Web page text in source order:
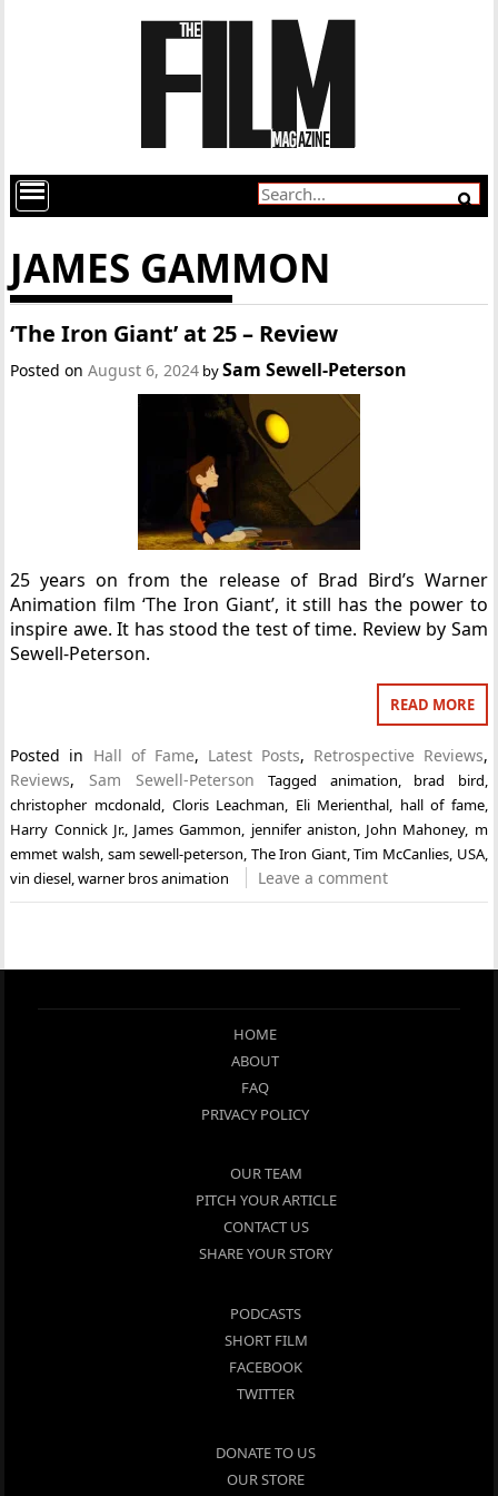
JAMES GAMMON
‘The Iron Giant’ at 25 – Review
Posted onAugust 6, 2024 bySam Sewell-Peterson
25 years on from the release of Brad Bird’s Warner
Animation film ‘The Iron Giant’, it still has the power to
inspire awe. It has stood the test of time. Review by Sam
Sewell-Peterson.
READ MORE
Posted in Hall of Fame, Latest Posts, Retrospective Reviews,
Reviews, Sam Sewell-Peterson Tagged animation, brad bird,
christopher mcdonald, Cloris Leachman, Eli Merienthal, hall of fame,
Harry Connick Jr., James Gammon, jennifer aniston, John Mahoney, m
emmet walsh, sam sewell-peterson, The Iron Giant,Tim McCanlies, USA,
vin diesel,warner bros animation Leave a comment
HOME
ABOUT
FAQ
PRIVACY POLICY
OUR TEAM
PITCH YOUR ARTICLE
CONTACT US
SHARE YOUR STORY
PODCASTS
SHORT FILM
FACEBOOK
TWITTER
DONATE TO US
OUR STORE